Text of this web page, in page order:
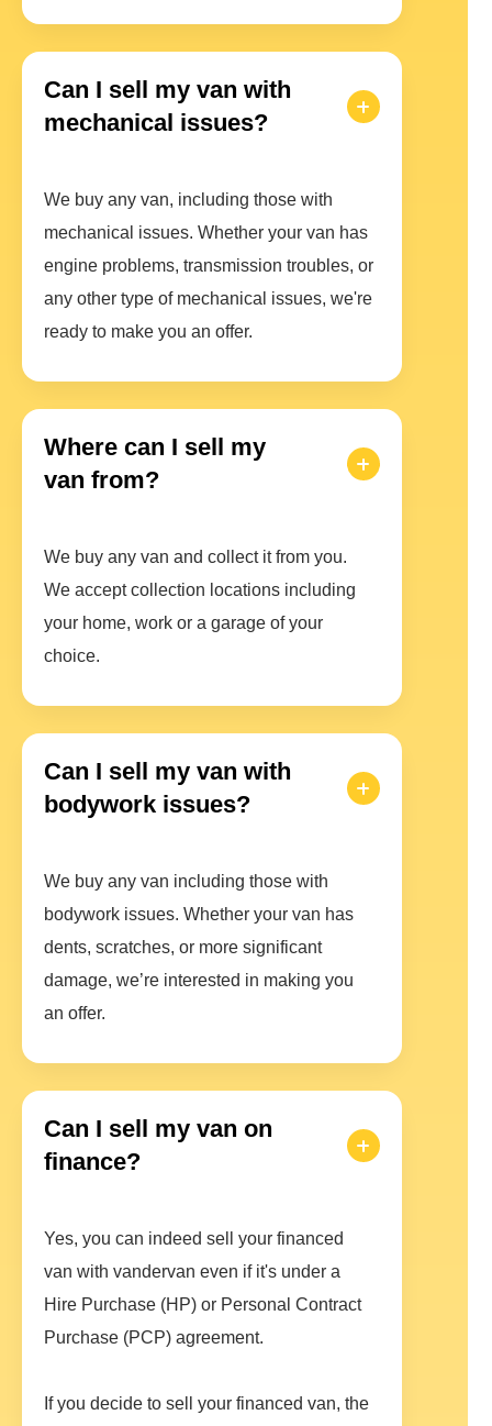
Can I sell my van with
mechanical issues?
We buy any van, including those with
mechanical issues. Whether your van has
engine problems, transmission troubles, or
any other type of mechanical issues, we're
ready to make you an offer.
Where can I sell my
van from?
We buy any van and collect it from you.
We accept collection locations including
your home, work or a garage of your
choice.
Can I sell my van with
bodywork issues?
We buy any van including those with
bodywork issues. Whether your van has
dents, scratches, or more significant
damage, we’re interested in making you
an offer.
Can I sell my van on
finance?
Yes, you can indeed sell your financed
van with vandervan even if it's under a
Hire Purchase (HP) or Personal Contract
Purchase (PCP) agreement.
If you decide to sell your financed van, the